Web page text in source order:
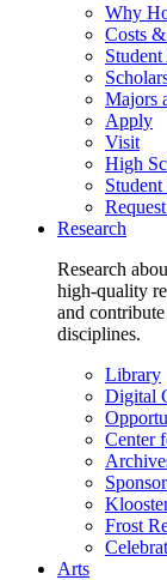
Why
Costs
Majors
Apply
Visit
High
Research
Research
high-quality
and
disciplines.
Library
Digital
Center
Frost
Arts